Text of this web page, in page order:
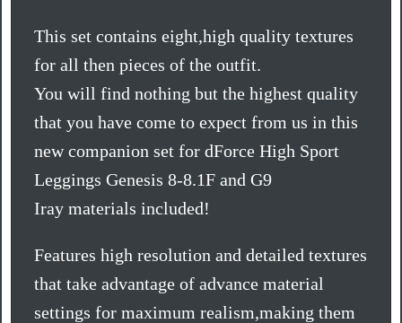
This set contains eight,high quality textures
for all then pieces of the outfit.
You will find nothing but the highest quality
that you have come to expect from us in this
new companion set for dForce High Sport
Leggings Genesis 8-8.1F and G9
Iray materials included!
Features high resolution and detailed textures
that take advantage of advance material
settings for maximum realism,making them